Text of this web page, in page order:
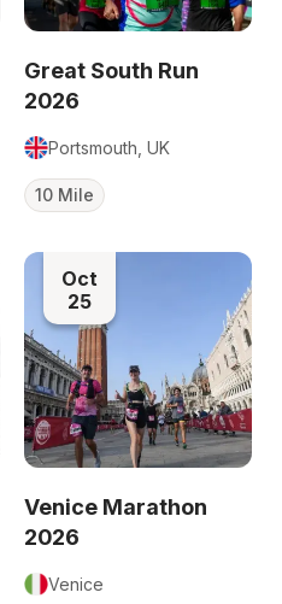
Great South Run
2026
Portsmouth, UK
10 Mile
Oct
25
Venice Marathon
2026
Venice